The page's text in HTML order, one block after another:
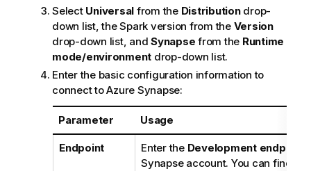
t
i
o
n
n
o
t
e
Select Universal from the Distributiondrop-
down list, the Spark version from the Version
drop-down list, and Synapse from the Runtime
mode/environment drop-down list.
Enter the basic configuration information to
connect to Azure Synapse:
Parameter Usage
Endpoint Enter the Development endpoint
Synapse account. You can find it